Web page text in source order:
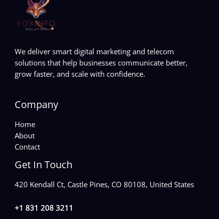
We deliver smart digital marketing and telecom
solutions that help businesses communicate better,
grow faster, and scale with confidence.
Company
Home
About
Contact
Get In Touch
420 Kendall Ct, Castle Pines, CO 80108, United States
+1 831 208 3211